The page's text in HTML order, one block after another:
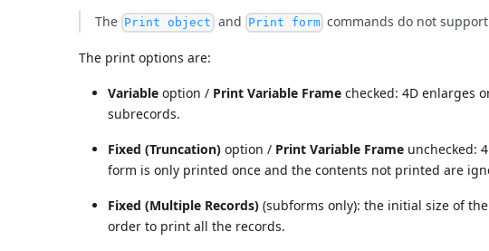
The Print object and Print form commands do not
The print options are:
Variable option / Print Variable Frame checked: 4D enlarges
subrecords.
Fixed (Truncation) option / Print Variable Frame unchecked:
form is only printed once and the contents not printed are
Fixed (Multiple Records) (subforms only): the initial size of
order to print all the records.